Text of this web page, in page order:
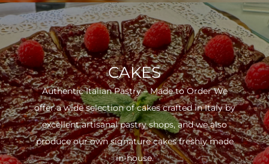
CAKES
Authentic Italian Pastry – Made to Order We
offer a wide selection of cakes crafted in Italy by
excellent artisanal pastry shops, and we also
produce our own signature cakes freshly made
in-house.